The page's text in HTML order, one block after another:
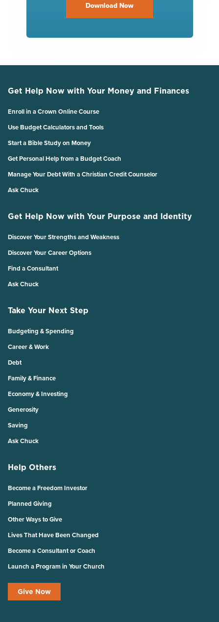
Download Now
Get Help Now with Your Money and Finances
Enroll in a Crown Online Course
Use Budget Calculators and Tools
Start a Bible Study on Money
Get Personal Help from a Budget Coach
Manage Your Debt With a Christian Credit Counselor
Ask Chuck
Get Help Now with Your Purpose and Identity
Discover Your Strengths and Weakness
Discover Your Career Options
Find a Consultant
Ask Chuck
Take Your Next Step
Budgeting & Spending
Career & Work
Debt
Family & Finance
Economy & Investing
Generosity
Saving
Ask Chuck
Help Others
Become a Freedom Investor
Planned Giving
Other Ways to Give
Lives That Have Been Changed
Become a Consultant or Coach
Launch a Program in Your Church
Give Now